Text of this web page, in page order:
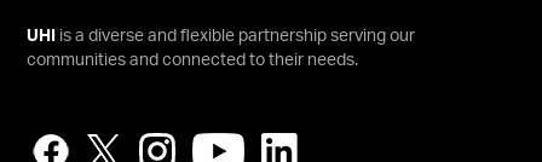
UHI
is a diverse and flexible partnership serving our
communities and connected to their needs.